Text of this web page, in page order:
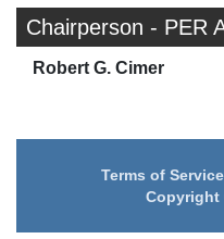
Chairperson - PER
Robert G. Cimer
Terms of Service
Copyright